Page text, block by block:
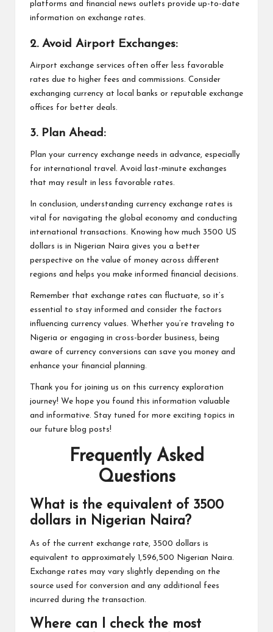
platforms and financial news outlets provide up-to-date
information on exchange rates.
2. Avoid Airport Exchanges:
Airport exchange services often offer less favorable
rates due to higher fees and commissions. Consider
exchanging currency at local banks or reputable exchange
offices for better deals.
3. Plan Ahead:
Plan your currency exchange needs in advance, especially
for international travel. Avoid last-minute exchanges
that may result in less favorable rates.
In conclusion, understanding currency exchange rates is
vital for navigating the global economy and conducting
international transactions. Knowing how much 3500 US
dollars is in Nigerian Naira gives you a better
perspective on the value of money across different
regions and helps you make informed financial decisions.
Remember that exchange rates can fluctuate, so it’s
essential to stay informed and consider the factors
influencing currency values. Whether you’re traveling to
Nigeria or engaging in cross-border business, being
aware of currency conversions can save you money and
enhance your financial planning.
Thank you for joining us on this currency exploration
journey! We hope you found this information valuable
and informative. Stay tuned for more exciting topics in
our future blog posts!
Frequently Asked
Questions
What is the equivalent of 3500
dollars in Nigerian Naira?
As of the current exchange rate, 3500 dollars is
equivalent to approximately 1,596,500 Nigerian Naira.
Exchange rates may vary slightly depending on the
source used for conversion and any additional fees
incurred during the transaction.
Where can I check the most